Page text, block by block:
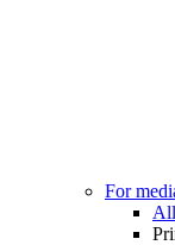
For